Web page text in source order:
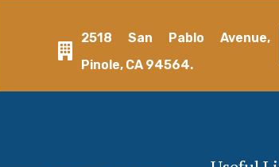
2518 San Pablo Avenue,
Pinole, CA 94564.